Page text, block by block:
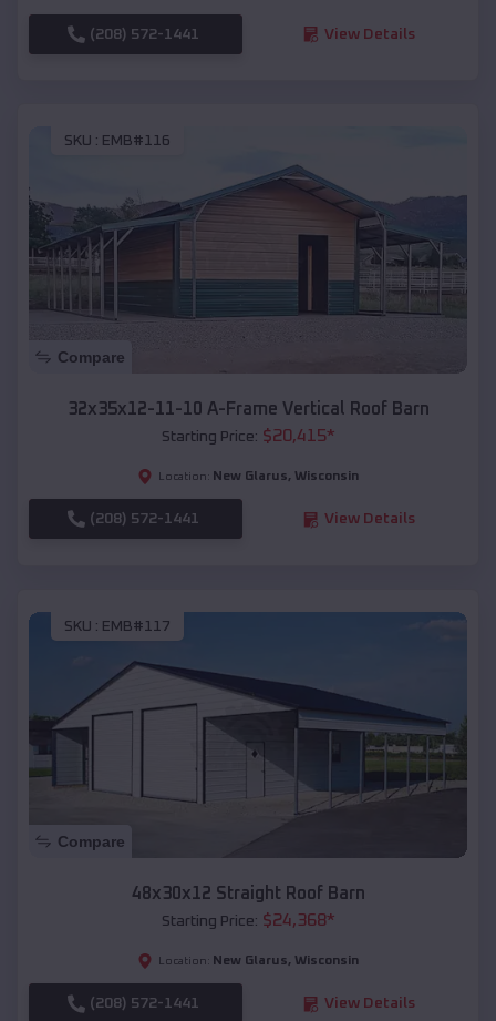
(208) 572-1441 View Details
SKU : EMB#116
Compare
32x35x12-11-10 A-Frame Vertical Roof Barn
Starting Price: $20,415*
Location: New Glarus, Wisconsin
(208) 572-1441 View Details
SKU : EMB#117
Compare
48x30x12 Straight Roof Barn
Starting Price: $24,368*
Location: New Glarus, Wisconsin
(208) 572-1441 View Details